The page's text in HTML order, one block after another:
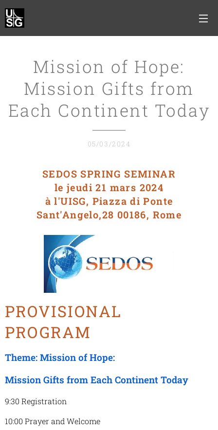
Mission of Hope:
Mission Gifts from
Each Continent Today
05/03/2024
SEDOS SPRING SEMINAR
le jeudi 21 mars 2024
à l'UISG, Piazza di Ponte
Sant'Angelo,28 00186, Rome
PROVISIONAL
PROGRAM
Theme: Mission of Hope:
Mission Gifts from Each Continent Today
9:30 Registration
10:00 Prayer and Welcome